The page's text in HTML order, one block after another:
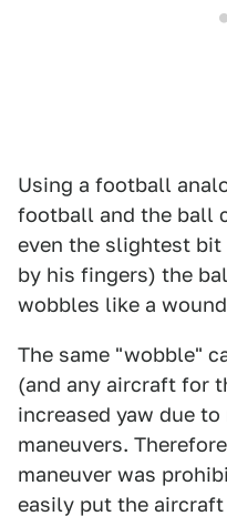
Using a football
football and the ball
even the slightest bit
by his fingers) the
wobbles like a
The same "wobble"
(and any aircraft for
increased yaw due
maneuvers.
maneuver was
easily put the